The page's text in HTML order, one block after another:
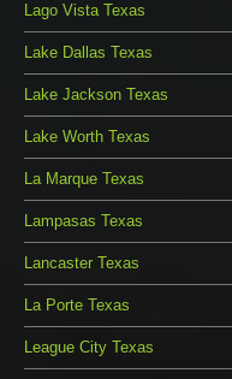
Lago Vista Texas
Lake Dallas Texas
Lake Jackson Texas
Lake Worth Texas
La Marque Texas
Lampasas Texas
Lancaster Texas
La Porte Texas
League City Texas